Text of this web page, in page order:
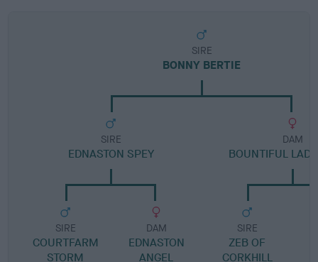
SIRE
BONNY BERTIE
SIRE
EDNASTON SPEY
SIRE
COURTFARM
STORM
DAM
EDNASTON
ANGEL
DAM
BOUNTIFUL
SIRE
ZEB OF
CORKHILL